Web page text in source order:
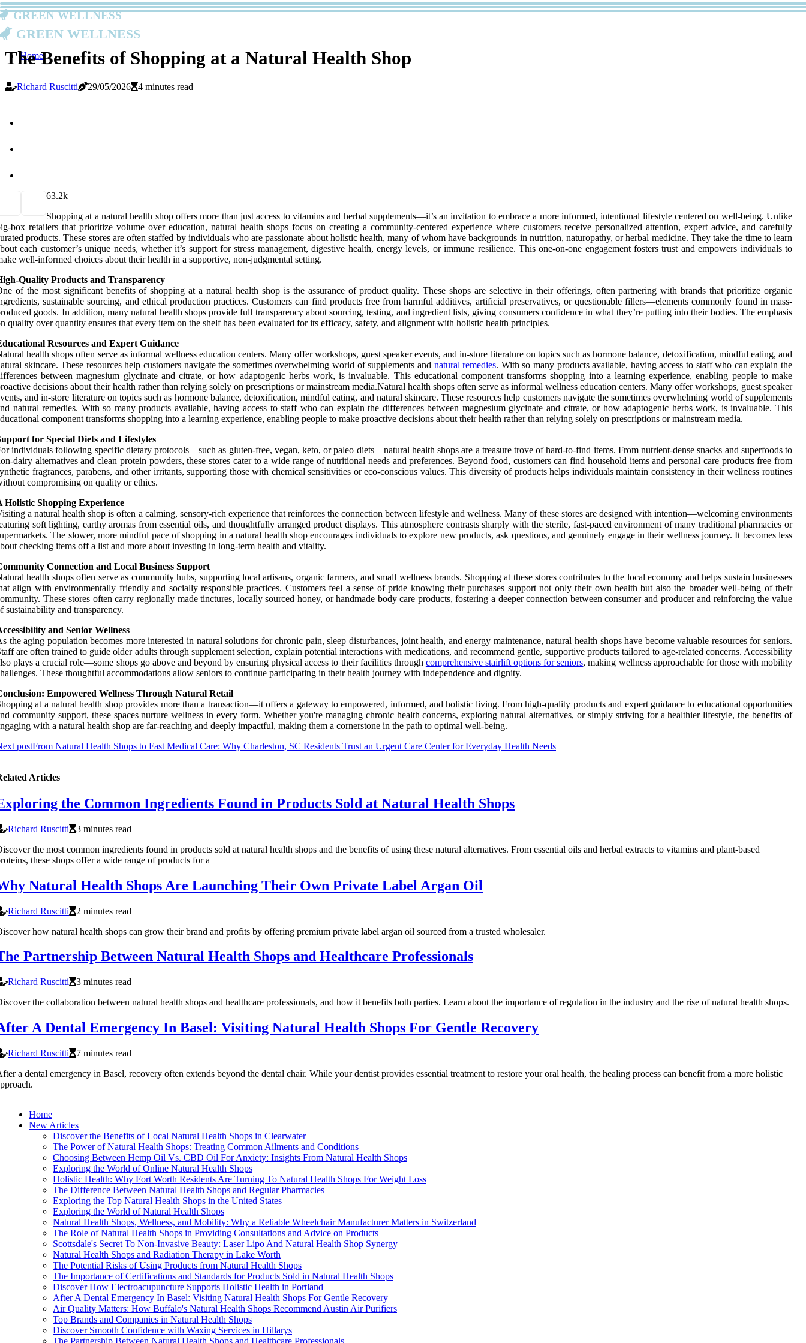
Green Wellness
Green Wellness
Home
The Benefits of Shopping at a Natural Health Shop
Richard Ruscitti 29/05/2026 4 minutes read
63.2k
Shopping at a natural health shop offers more than just access to vitamins and herbal supplements—it’s an invitation to embrace a more informed, intentional lifestyle centered on well-being. Unlike
box retailers that prioritize volume over education, natural health shops focus on creating a community-centered experience where customers receive personalized attention, expert advice, and carefully
products. These stores are often staffed by individuals who are passionate about holistic health, many of whom have backgrounds in nutrition, naturopathy, or herbal medicine. They take the time to learn
each customer’s unique needs, whether it’s support for stress management, digestive health, energy levels, or immune resilience. This one-on-one engagement fosters trust and empowers individuals to
well-informed choices about their health in a supportive, non-judgmental setting.
Quality Products and Transparency
of the most significant benefits of shopping at a natural health shop is the assurance of product quality. These shops are selective in their offerings, often partnering with brands that prioritize organic
sustainable sourcing, and ethical production practices. Customers can find products free from harmful additives, artificial preservatives, or questionable fillers—elements commonly found in mass-
goods. In addition, many natural health shops provide full transparency about sourcing, testing, and ingredient lists, giving consumers confidence in what they’re putting into their bodies. The emphasis
quality over quantity ensures that every item on the shelf has been evaluated for its efficacy, safety, and alignment with holistic health principles.
Resources and Expert Guidance
health shops often serve as informal wellness education centers. Many offer workshops, guest speaker events, and in-store literature on topics such as hormone balance, detoxification, mindful eating, and
skincare. These resources help customers navigate the sometimes overwhelming world of supplements and natural remedies. With so many products available, having access to staff who can explain the
between magnesium glycinate and citrate, or how adaptogenic herbs work, is invaluable. This educational component transforms shopping into a learning experience, enabling people to make
decisions about their health rather than relying solely on prescriptions or mainstream media.Natural health shops often serve as informal wellness education centers. Many offer workshops, guest speaker
and in-store literature on topics such as hormone balance, detoxification, mindful eating, and natural skincare. These resources help customers navigate the sometimes overwhelming world of supplements
natural remedies. With so many products available, having access to staff who can explain the differences between magnesium glycinate and citrate, or how adaptogenic herbs work, is invaluable. This
component transforms shopping into a learning experience, enabling people to make proactive decisions about their health rather than relying solely on prescriptions or mainstream media.
for Special Diets and Lifestyles
individuals following specific dietary protocols—such as gluten-free, vegan, keto, or paleo diets—natural health shops are a treasure trove of hard-to-find items. From nutrient-dense snacks and superfoods to
dairy alternatives and clean protein powders, these stores cater to a wide range of nutritional needs and preferences. Beyond food, customers can find household items and personal care products free from
fragrances, parabens, and other irritants, supporting those with chemical sensitivities or eco-conscious values. This diversity of products helps individuals maintain consistency in their wellness routines
compromising on quality or ethics.
Holistic Shopping Experience
a natural health shop is often a calming, sensory-rich experience that reinforces the connection between lifestyle and wellness. Many of these stores are designed with intention—welcoming environments
soft lighting, earthy aromas from essential oils, and thoughtfully arranged product displays. This atmosphere contrasts sharply with the sterile, fast-paced environment of many traditional pharmacies or
The slower, more mindful pace of shopping in a natural health shop encourages individuals to explore new products, ask questions, and genuinely engage in their wellness journey. It becomes less
checking items off a list and more about investing in long-term health and vitality.
Connection and Local Business Support
health shops often serve as community hubs, supporting local artisans, organic farmers, and small wellness brands. Shopping at these stores contributes to the local economy and helps sustain businesses
align with environmentally friendly and socially responsible practices. Customers feel a sense of pride knowing their purchases support not only their own health but also the broader well-being of their
These stores often carry regionally made tinctures, locally sourced honey, or handmade body care products, fostering a deeper connection between consumer and producer and reinforcing the value
sustainability and transparency.
and Senior Wellness
the aging population becomes more interested in natural solutions for chronic pain, sleep disturbances, joint health, and energy maintenance, natural health shops have become valuable resources for seniors.
are often trained to guide older adults through supplement selection, explain potential interactions with medications, and recommend gentle, supportive products tailored to age-related concerns. Accessibility
plays a crucial role—some shops go above and beyond by ensuring physical access to their facilities through comprehensive stairlift options for seniors, making wellness approachable for those with mobility
These thoughtful accommodations allow seniors to continue participating in their health journey with independence and dignity.
Empowered Wellness Through Natural Retail
at a natural health shop provides more than a transaction—it offers a gateway to empowered, informed, and holistic living. From high-quality products and expert guidance to educational opportunities
community support, these spaces nurture wellness in every form. Whether you're managing chronic health concerns, exploring natural alternatives, or simply striving for a healthier lifestyle, the benefits of
with a natural health shop are far-reaching and deeply impactful, making them a cornerstone in the path to optimal well-being.
postFrom Natural Health Shops to Fast Medical Care: Why Charleston, SC Residents Trust an Urgent Care Center for Everyday Health Needs
Articles
the Common Ingredients Found in Products Sold at Natural Health Shops
Richard Ruscitti
3 minutes read
the most common ingredients found in products sold at natural health shops and the benefits of using these natural alternatives. From essential oils and herbal extracts to vitamins and plant-based
these shops offer a wide range of products for a
Natural Health Shops Are Launching Their Own Private Label Argan Oil
Richard Ruscitti
2 minutes read
how natural health shops can grow their brand and profits by offering premium private label argan oil sourced from a trusted wholesaler.
Partnership Between Natural Health Shops and Healthcare Professionals
Richard Ruscitti
3 minutes read
the collaboration between natural health shops and healthcare professionals, and how it benefits both parties. Learn about the importance of regulation in the industry and the rise of natural health shops.
A Dental Emergency In Basel: Visiting Natural Health Shops For Gentle Recovery
Richard Ruscitti
7 minutes read
a dental emergency in Basel, recovery often extends beyond the dental chair. While your dentist provides essential treatment to restore your oral health, the healing process can benefit from a more holistic
Home
New Articles
Discover the Benefits of Local Natural Health Shops in Clearwater
The Power of Natural Health Shops: Treating Common Ailments and Conditions
Choosing Between Hemp Oil Vs. CBD Oil For Anxiety: Insights From Natural Health Shops
Exploring the World of Online Natural Health Shops
Holistic Health: Why Fort Worth Residents Are Turning To Natural Health Shops For Weight Loss
The Difference Between Natural Health Shops and Regular Pharmacies
Exploring the Top Natural Health Shops in the United States
Exploring the World of Natural Health Shops
Natural Health Shops, Wellness, and Mobility: Why a Reliable Wheelchair Manufacturer Matters in Switzerland
The Role of Natural Health Shops in Providing Consultations and Advice on Products
Scottsdale's Secret To Non-Invasive Beauty: Laser Lipo And Natural Health Shop Synergy
Natural Health Shops and Radiation Therapy in Lake Worth
The Potential Risks of Using Products from Natural Health Shops
The Importance of Certifications and Standards for Products Sold in Natural Health Shops
Discover How Electroacupuncture Supports Holistic Health in Portland
After A Dental Emergency In Basel: Visiting Natural Health Shops For Gentle Recovery
Air Quality Matters: How Buffalo's Natural Health Shops Recommend Austin Air Purifiers
Top Brands and Companies in Natural Health Shops
Discover Smooth Confidence with Waxing Services in Hillarys